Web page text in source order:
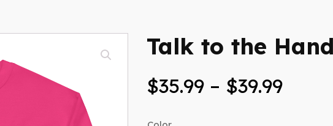
Talk to the
$35.99 – $39.99Price